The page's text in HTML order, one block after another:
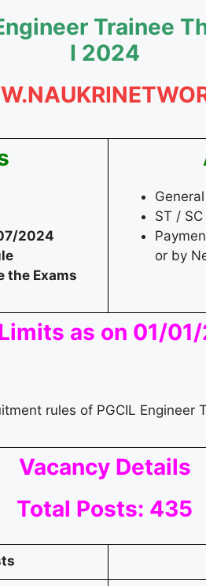
Trainee
I 2024
2024
the Exams
ST / SC
or by
as on 01/
rules of PGCIL Engineer
Vacancy Details
Total Posts: 435